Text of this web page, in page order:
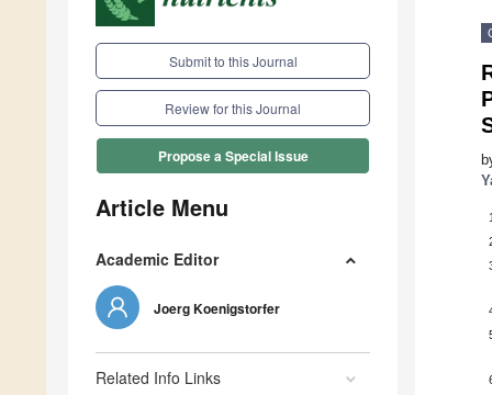
Submit to this Journal
Review for this Journal
Propose a Special Issue
Article Menu
Academic Editor
Joerg Koenigstorfer
Related Info Links
1